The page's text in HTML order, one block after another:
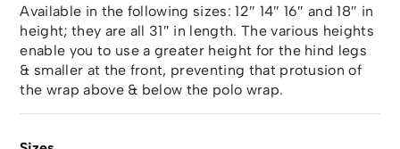
Available in the following sizes: 12″ 14″ 16″ and 18″ in
height; they are all 31″ in length. The various heights
enable you to use a greater height for the hind legs
& smaller at the front, preventing that protusion of
the wrap above & below the polo wrap.